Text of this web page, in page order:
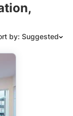
by: Suggested